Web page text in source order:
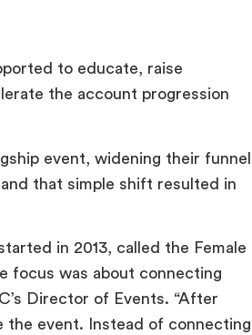
to educate, raise
the account progression
event, widening their funnel
that simple shift resulted in
in 2013, called the Female
focus was about connecting
Director of Events. “After
the event. Instead of connecting